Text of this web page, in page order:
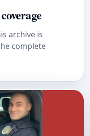
archive is
complete